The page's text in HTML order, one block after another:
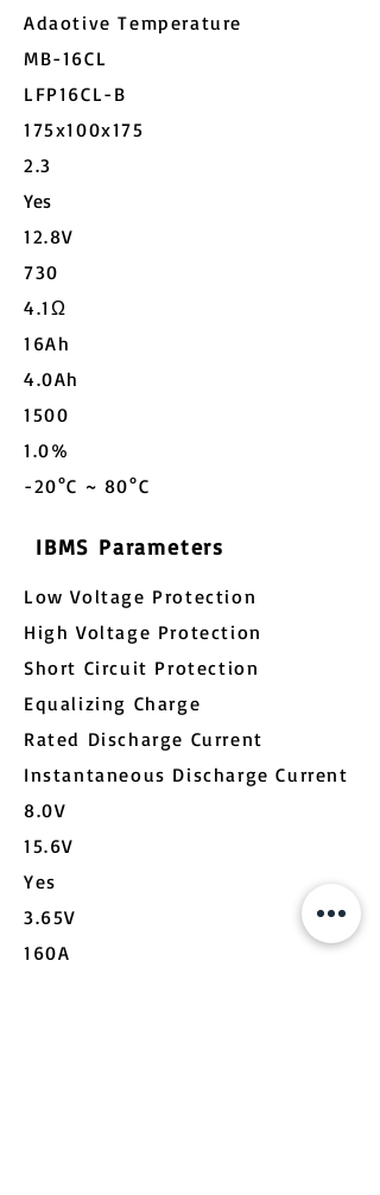
Adaotive Temperature
MB-16CL
LFP16CL-B
175x100x175
2.3
Yes
12.8V
730
4.1Ω
16Ah
4.0Ah
1500
1.0%
-20°C ~ 80°C
IBMS Parameters
Low Voltage Protection
High Voltage Protection
Short Circuit Protection
Equalizing Charge
Rated Discharge Current
Instantaneous Discharge Current
8.0V
15.6V
Yes
3.65V
160A